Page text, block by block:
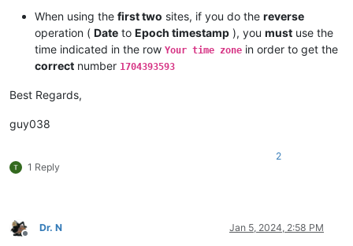
When using the first two sites, if you do the reverse
operation ( Date to Epoch timestamp ), you must use the
time indicated in the row Your time zone in order to get the
correct number 1704393593
Best Regards,
guy038
1 Reply
2
Offline
Dr. N Jan 5, 2024, 2:58 PM